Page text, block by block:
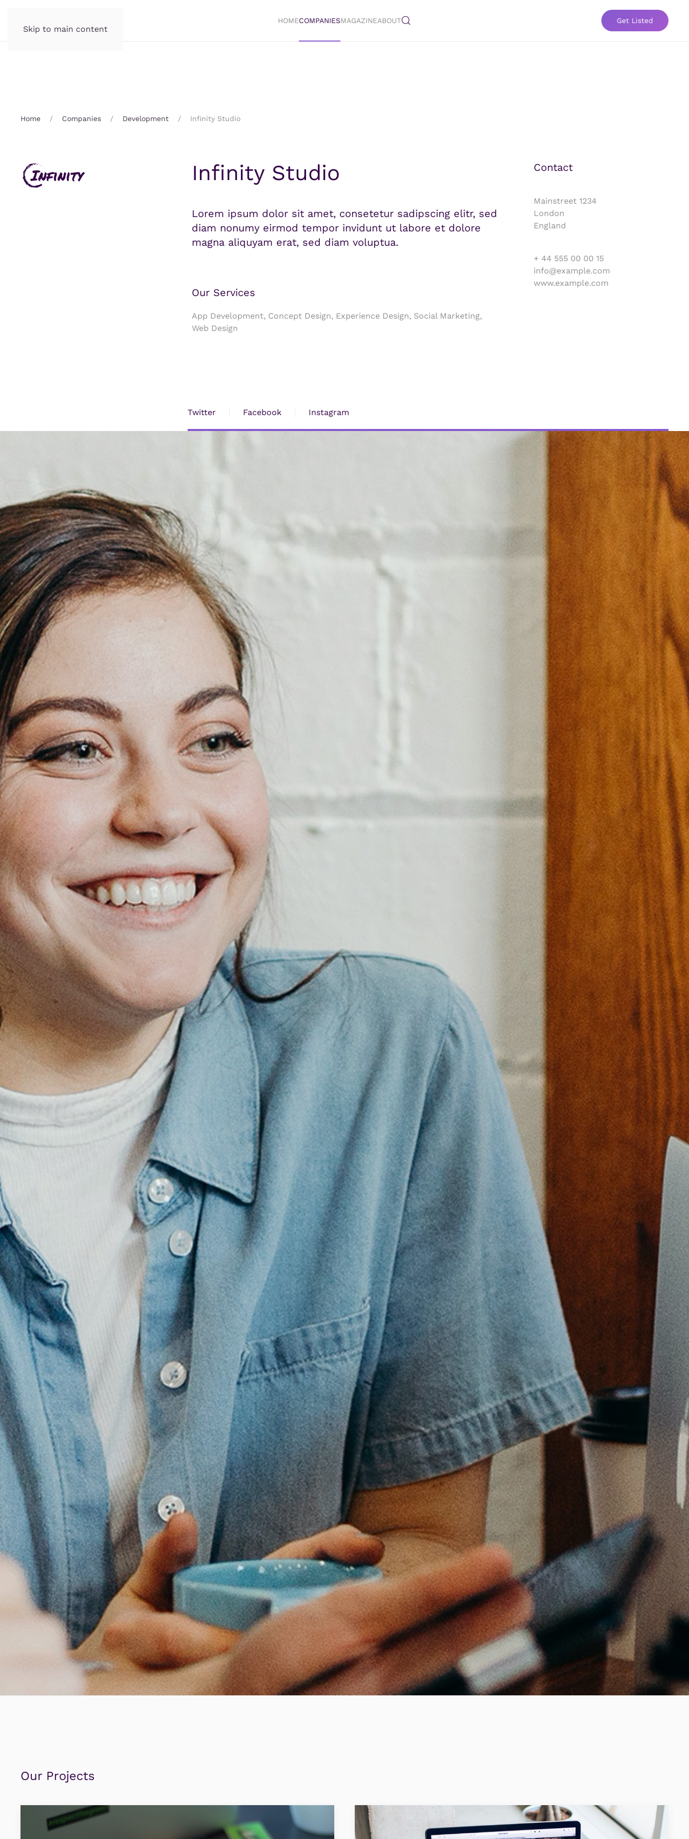
Skip to main content
HOMECOMPANIESMAGAZINEABOUT Get Listed
Home Companies Development Infinity Studio
Infinity Studio
Lorem ipsum dolor sit amet, consetetur sadipscing elitr, sed
diam nonumy eirmod tempor invidunt ut labore et dolore
magna aliquyam erat, sed diam voluptua.
Our Services
App Development, Concept Design, Experience Design, Social Marketing,
Web Design
Contact
Mainstreet 1234
London
England
+ 44 555 00 00 15
info@example.com
www.example.com
Twitter Facebook Instagram
Our Projects